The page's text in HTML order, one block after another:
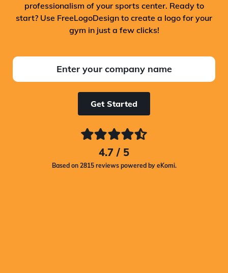
professionalism of your sports center. Ready to
start? Use FreeLogoDesign to create a logo for your
gym in just a few clicks!
Get Started
4.7 / 5
Based on 2815 reviews powered by eKomi.